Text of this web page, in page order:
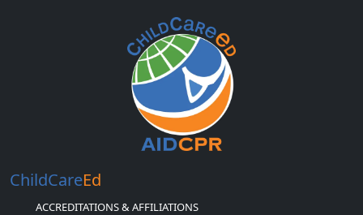
ChildCareEd
ACCREDITATIONS & AFFILIATIONS